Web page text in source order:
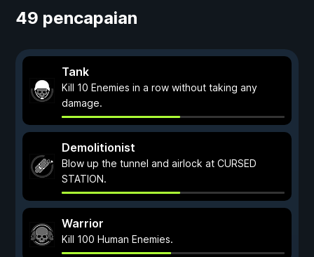
49 pencapaian
Tank
Kill 10 Enemies in a row without taking any
damage.
Demolitionist
Blow up the tunnel and airlock at CURSED
STATION.
Warrior
Kill 100 Human Enemies.